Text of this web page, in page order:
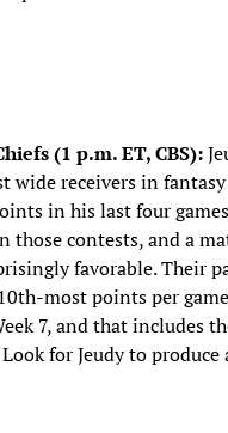
(1 p.m. ET, CBS):
wide receivers in
in his last four
those contests, and a
favorable. Their
most points per
7, and that includes
for Jeudy to produce